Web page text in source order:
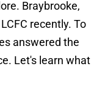
Braybrooke,
recently. To
answered the
Let's learn what